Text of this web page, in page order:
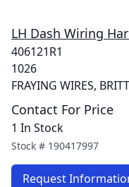
LH Dash Wiring
406121R1
1026
FRAYING WIRES,
Contact For Price
1 In Stock
Stock # 190417997
Request